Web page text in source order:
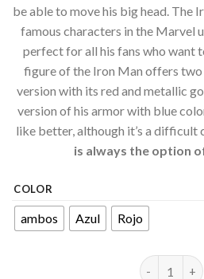
be able to move his big head. The
famous characters in the Marvel
perfect for all his fans who want
figure of the Iron Man offers
version with its red and metallic
version of his armor with blue
like better, although it’s a difficult
is always the option
COLOR
ambos Azul Rojo
Figure Iron